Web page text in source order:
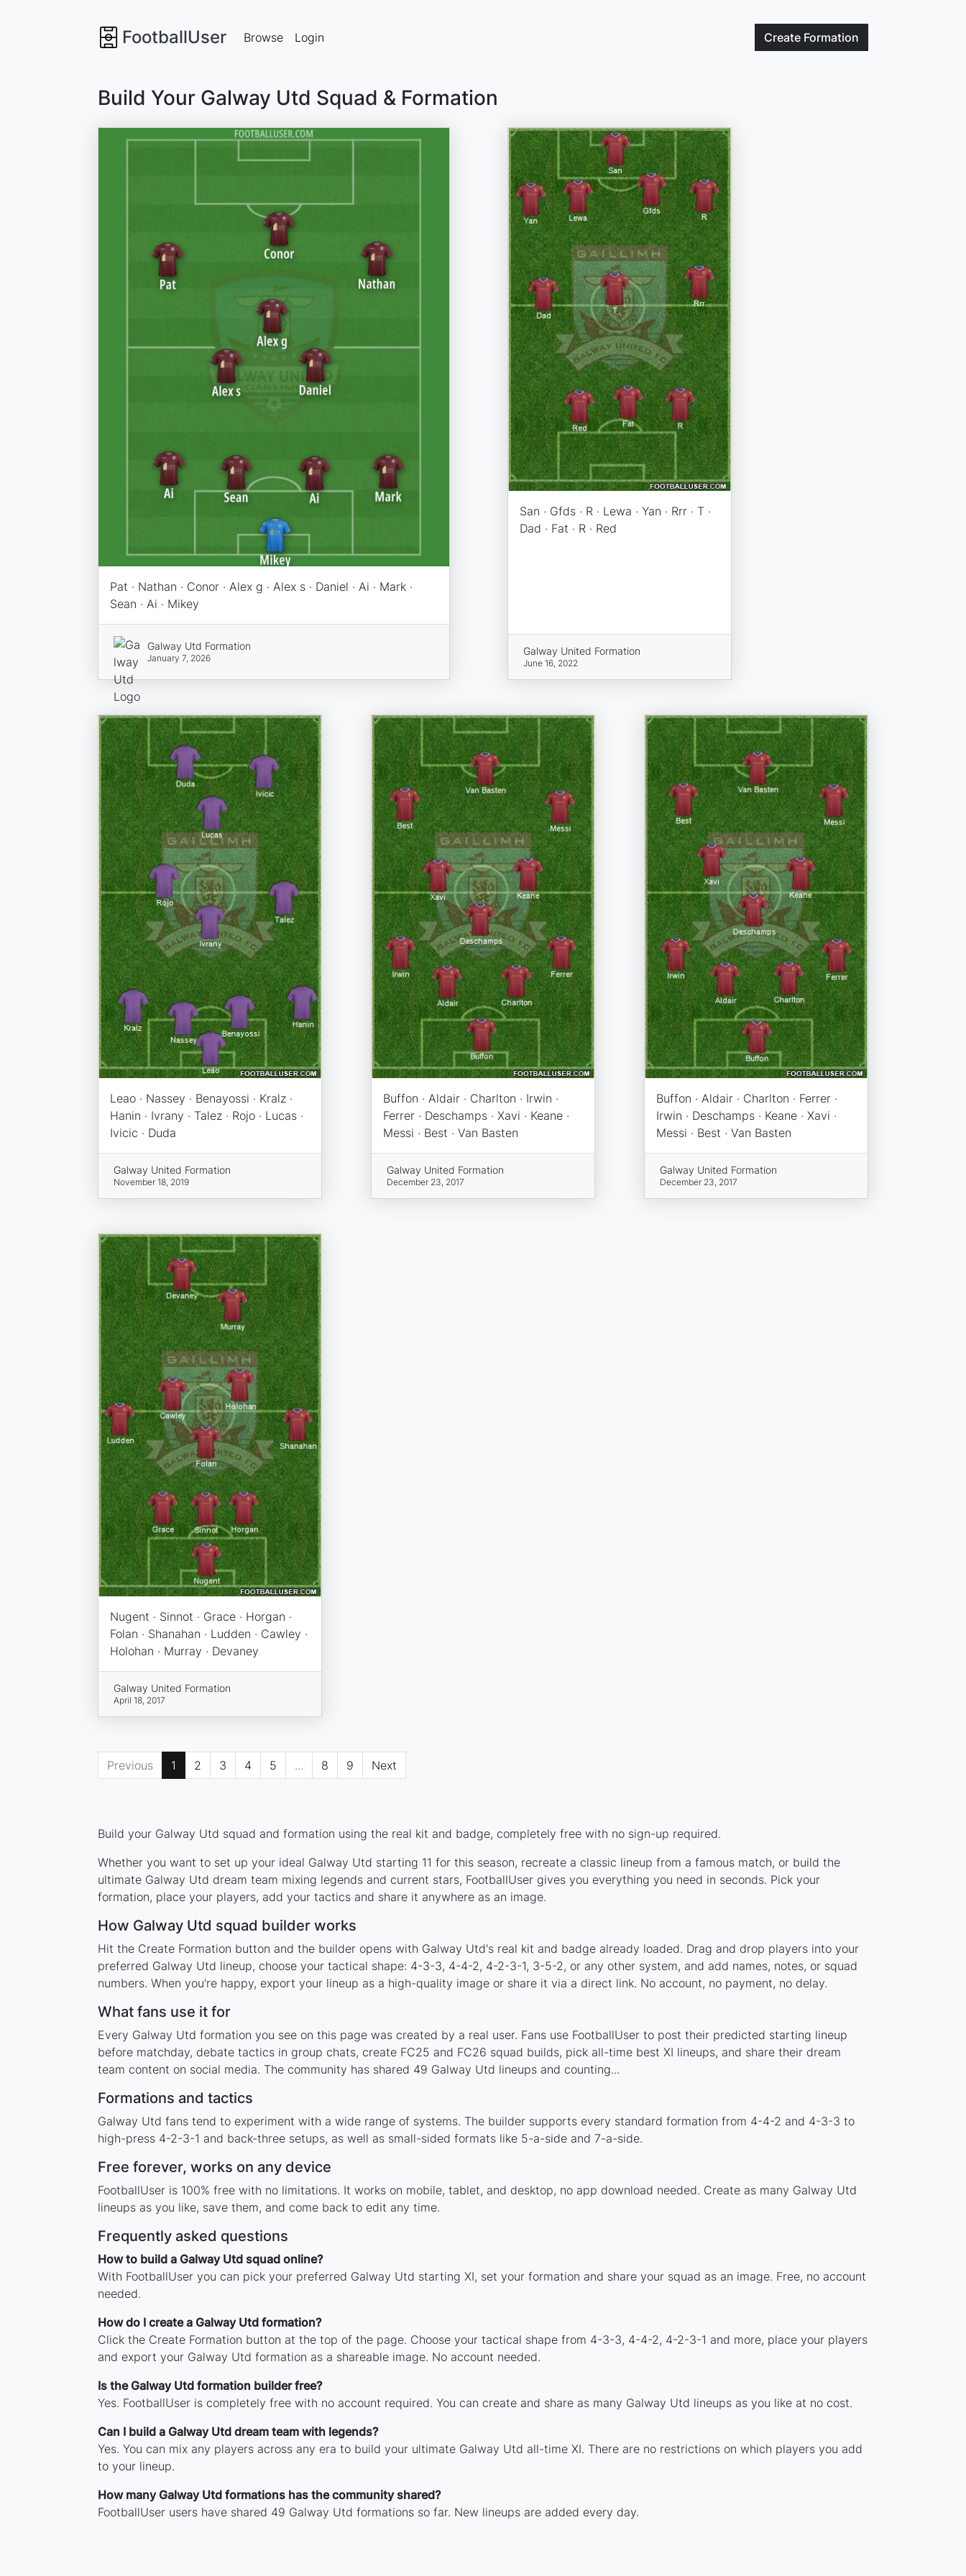
FootballUser Create Formation
Browse Login
Build Your Galway Utd Squad & Formation
Pat · Nathan · Conor · Alex g · Alex s · Daniel · Ai · Mark ·
Sean · Ai · Mikey
Galway Utd Formation
January 7, 2026
San · Gfds · R · Lewa · Yan · Rrr · T ·
Dad · Fat · R · Red
Galway United Formation
June 16, 2022
Leao · Nassey · Benayossi · Kralz ·
Hanin · Ivrany · Talez · Rojo · Lucas ·
Ivicic · Duda
Galway United Formation
November 18, 2019
Buffon · Aldair · Charlton · Irwin ·
Ferrer · Deschamps · Xavi · Keane ·
Messi · Best · Van Basten
Galway United Formation
December 23, 2017
Buffon · Aldair · Charlton · Ferrer ·
Irwin · Deschamps · Keane · Xavi ·
Messi · Best · Van Basten
Galway United Formation
December 23, 2017
Nugent · Sinnot · Grace · Horgan ·
Folan · Shanahan · Ludden · Cawley ·
Holohan · Murray · Devaney
Galway United Formation
April 18, 2017
Previous 1 2 3 4 5 ... 8 9 Next
Build your Galway Utd squad and formation using the real kit and badge, completely free with no sign-up required.
Whether you want to set up your ideal Galway Utd starting 11 for this season, recreate a classic lineup from a famous match, or build the
ultimate Galway Utd dream team mixing legends and current stars, FootballUser gives you everything you need in seconds. Pick your
formation, place your players, add your tactics and share it anywhere as an image.
How Galway Utd squad builder works
Hit the Create Formation button and the builder opens with Galway Utd's real kit and badge already loaded. Drag and drop players into your
preferred Galway Utd lineup, choose your tactical shape: 4-3-3, 4-4-2, 4-2-3-1, 3-5-2, or any other system, and add names, notes, or squad
numbers. When you're happy, export your lineup as a high-quality image or share it via a direct link. No account, no payment, no delay.
What fans use it for
Every Galway Utd formation you see on this page was created by a real user. Fans use FootballUser to post their predicted starting lineup
before matchday, debate tactics in group chats, create FC25 and FC26 squad builds, pick all-time best XI lineups, and share their dream
team content on social media. The community has shared 49 Galway Utd lineups and counting...
Formations and tactics
Galway Utd fans tend to experiment with a wide range of systems. The builder supports every standard formation from 4-4-2 and 4-3-3 to
high-press 4-2-3-1 and back-three setups, as well as small-sided formats like 5-a-side and 7-a-side.
Free forever, works on any device
FootballUser is 100% free with no limitations. It works on mobile, tablet, and desktop, no app download needed. Create as many Galway Utd
lineups as you like, save them, and come back to edit any time.
Frequently asked questions
How to build a Galway Utd squad online?
With FootballUser you can pick your preferred Galway Utd starting XI, set your formation and share your squad as an image. Free, no account
needed.
How do I create a Galway Utd formation?
Click the Create Formation button at the top of the page. Choose your tactical shape from 4-3-3, 4-4-2, 4-2-3-1 and more, place your players
and export your Galway Utd formation as a shareable image. No account needed.
Is the Galway Utd formation builder free?
Yes. FootballUser is completely free with no account required. You can create and share as many Galway Utd lineups as you like at no cost.
Can I build a Galway Utd dream team with legends?
Yes. You can mix any players across any era to build your ultimate Galway Utd all-time XI. There are no restrictions on which players you add
to your lineup.
How many Galway Utd formations has the community shared?
FootballUser users have shared 49 Galway Utd formations so far. New lineups are added every day.